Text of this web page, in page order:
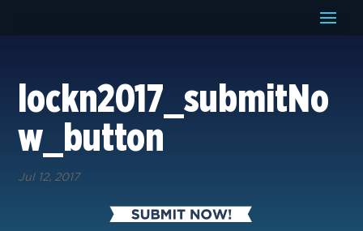
lockn2017_submitNo
w_button
Jul 12, 2017